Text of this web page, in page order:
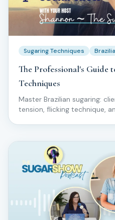
Sugaring Techniques
The Professional's Guide
Techniques
Master Brazilian sugaring:
tension, flicking technique,